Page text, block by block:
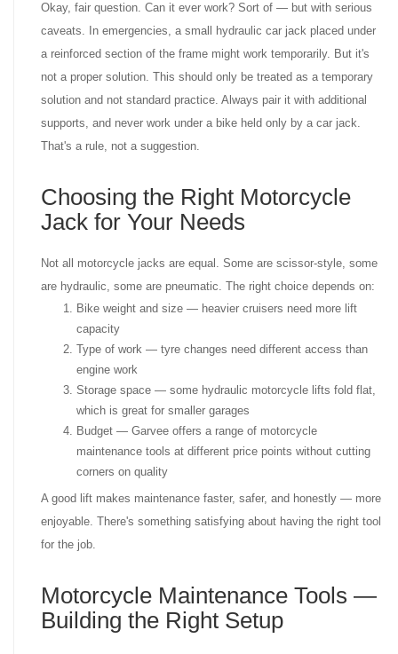
Okay, fair question. Can it ever work? Sort of — but with serious
caveats. In emergencies, a small hydraulic car jack placed under
a reinforced section of the frame might work temporarily. But it's
not a proper solution. This should only be treated as a temporary
solution and not standard practice. Always pair it with additional
supports, and never work under a bike held only by a car jack.
That's a rule, not a suggestion.
Choosing the Right Motorcycle
Jack for Your Needs
Not all motorcycle jacks are equal. Some are scissor-style, some
are hydraulic, some are pneumatic. The right choice depends on:
Bike weight and size — heavier cruisers need more lift
capacity
Type of work — tyre changes need different access than
engine work
Storage space — some hydraulic motorcycle lifts fold flat,
which is great for smaller garages
Budget — Garvee offers a range of motorcycle
maintenance tools at different price points without cutting
corners on quality
A good lift makes maintenance faster, safer, and honestly — more
enjoyable. There's something satisfying about having the right tool
for the job.
Motorcycle Maintenance Tools —
Building the Right Setup